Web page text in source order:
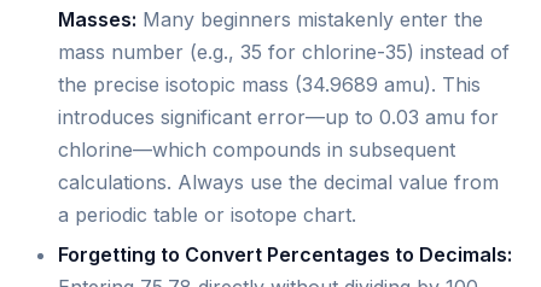
Masses: Many beginners mistakenly enter the
mass number (e.g., 35 for chlorine-35) instead of
the precise isotopic mass (34.9689 amu). This
introduces significant error—up to 0.03 amu for
chlorine—which compounds in subsequent
calculations. Always use the decimal value from
a periodic table or isotope chart.
Forgetting to Convert Percentages to Decimals: